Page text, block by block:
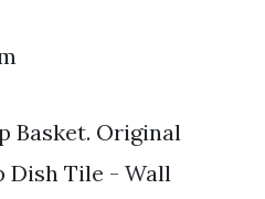
Basket. Original
Dish Tile - Wall